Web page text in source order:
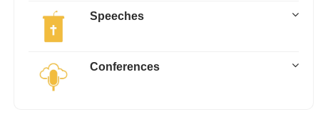
Speeches
Conferences